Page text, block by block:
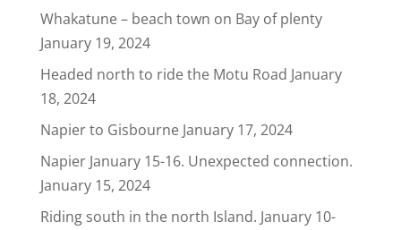
Whakatune – beach town on Bay of plenty
January 19, 2024
Headed north to ride the Motu Road January
18, 2024
Napier to Gisbourne January 17, 2024
Napier January 15-16. Unexpected connection.
January 15, 2024
Riding south in the north Island. January 10-